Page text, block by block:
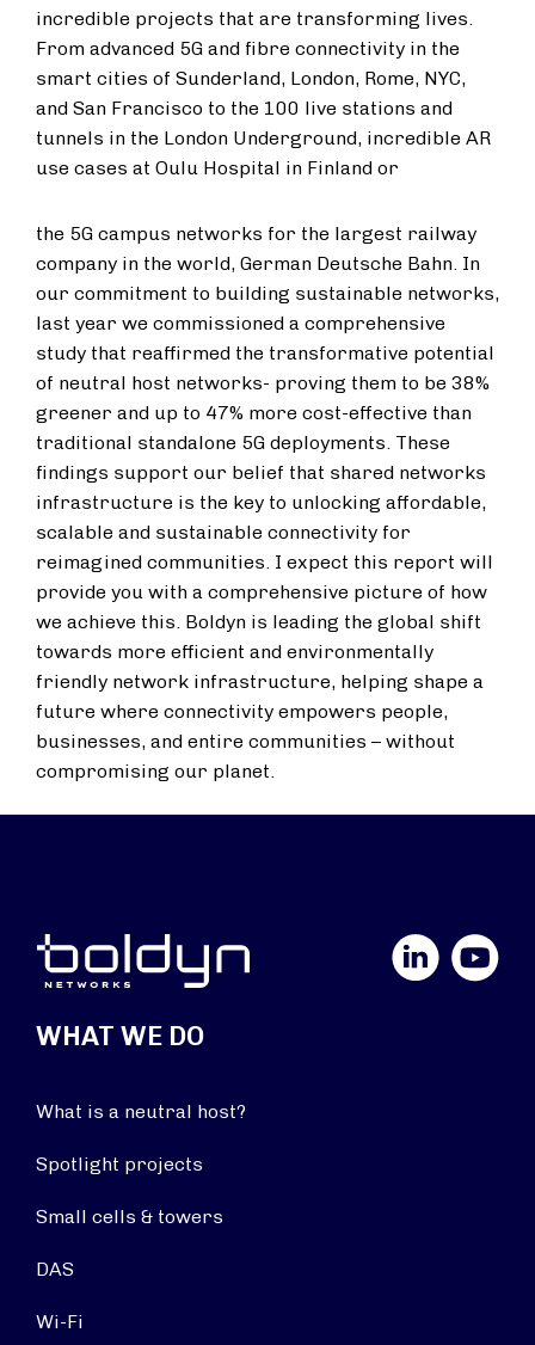
incredible projects that are transforming lives.
From advanced 5G and fibre connectivity in the
smart cities of Sunderland, London, Rome, NYC,
and San Francisco to the 100 live stations and
tunnels in the London Underground, incredible AR
use cases at Oulu Hospital in Finland or
the 5G campus networks for the largest railway
company in the world, German Deutsche Bahn. In
our commitment to building sustainable networks,
last year we commissioned a comprehensive
study that reaffirmed the transformative potential
of neutral host networks- proving them to be 38%
greener and up to 47% more cost-effective than
traditional standalone 5G deployments. These
findings support our belief that shared networks
infrastructure is the key to unlocking affordable,
scalable and sustainable connectivity for
reimagined communities. I expect this report will
provide you with a comprehensive picture of how
we achieve this. Boldyn is leading the global shift
towards more efficient and environmentally
friendly network infrastructure, helping shape a
future where connectivity empowers people,
businesses, and entire communities – without
compromising our planet.
YouTube
WHAT WE DO
What is a neutral host?
Spotlight projects
Small cells & towers
DAS
Wi-Fi